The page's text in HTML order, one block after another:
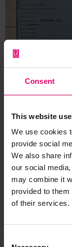
Consent
This website
We use cookies
provide social
We also share
our social
may combine it
provided to
of their services.
Form for
Upwards
August